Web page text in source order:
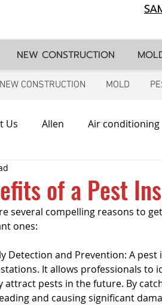
NEW CONSTRUCTION
NEW CONSTRUCTION MOLD
Us Allen Air conditioning
Friendswood Giving Back
Indoor Air Quality Mold
of a Pest
several compelling reasons to
ones:
Detection and Prevention: A
It allows professionals to
attract pests in the future. By
and causing significant